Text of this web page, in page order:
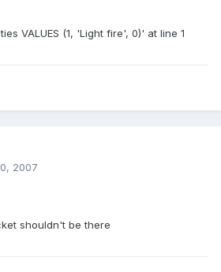
VALUES (1, 'Light fire', 0)' at line 1
2007
shouldn't be there